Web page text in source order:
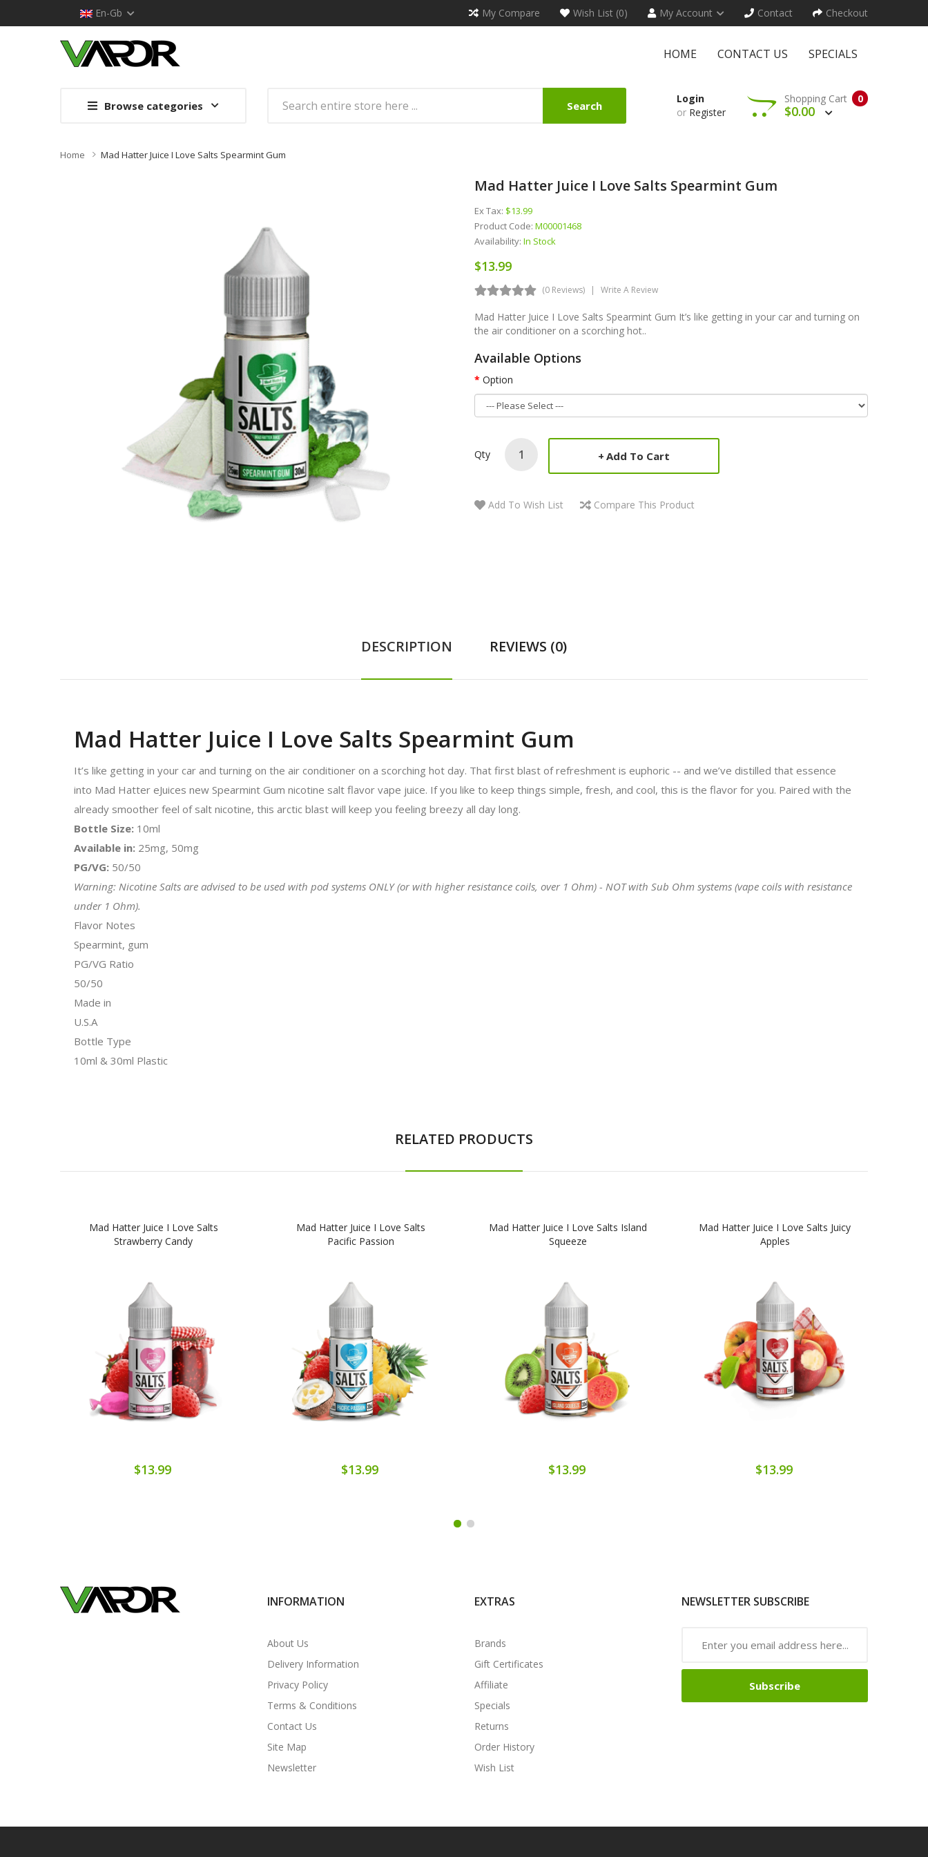
En-Gb My Compare Wish List (0) My Account Contact Checkout
HOME CONTACT US SPECIALS
Browse categories Search
Login
or Register
0
Shopping Cart
$0.00
Home Mad Hatter Juice I Love Salts Spearmint Gum
Mad Hatter Juice I Love Salts Spearmint Gum
Ex Tax: $13.99
Product Code: M00001468
Availability: In Stock
$13.99
(0 Reviews) Write A Review
Mad Hatter Juice I Love Salts Spearmint Gum It’s like getting in your car and turning on
the air conditioner on a scorching hot..
Available Options
Option
Qty Add To Cart
Add To Wish List Compare This Product
DESCRIPTION REVIEWS (0)
Mad Hatter Juice I Love Salts Spearmint Gum
It’s like getting in your car and turning on the air conditioner on a scorching hot day. That first blast of refreshment is euphoric -- and we’ve distilled that essence
into Mad Hatter eJuices new Spearmint Gum nicotine salt flavor vape juice. If you like to keep things simple, fresh, and cool, this is the flavor for you. Paired with the
already smoother feel of salt nicotine, this arctic blast will keep you feeling breezy all day long.
Bottle Size: 10ml
Available in: 25mg, 50mg
PG/VG: 50/50
Warning: Nicotine Salts are advised to be used with pod systems ONLY (or with higher resistance coils, over 1 Ohm) - NOT with Sub Ohm systems (vape coils with resistance
under 1 Ohm).
Flavor Notes
Spearmint, gum
PG/VG Ratio
50/50
Made in
U.S.A
Bottle Type
10ml & 30ml Plastic
RELATED PRODUCTS
Mad Hatter Juice I Love Salts
Strawberry Candy
$13.99
Mad Hatter Juice I Love Salts
Pacific Passion
$13.99
Mad Hatter Juice I Love Salts Island
Squeeze
$13.99
Mad Hatter Juice I Love Salts Juicy
Apples
$13.99
INFORMATION
About Us
Delivery Information
Privacy Policy
Terms & Conditions
Contact Us
Site Map
Newsletter
EXTRAS
Brands
Gift Certificates
Affiliate
Specials
Returns
Order History
Wish List
NEWSLETTER SUBSCRIBE
Subscribe